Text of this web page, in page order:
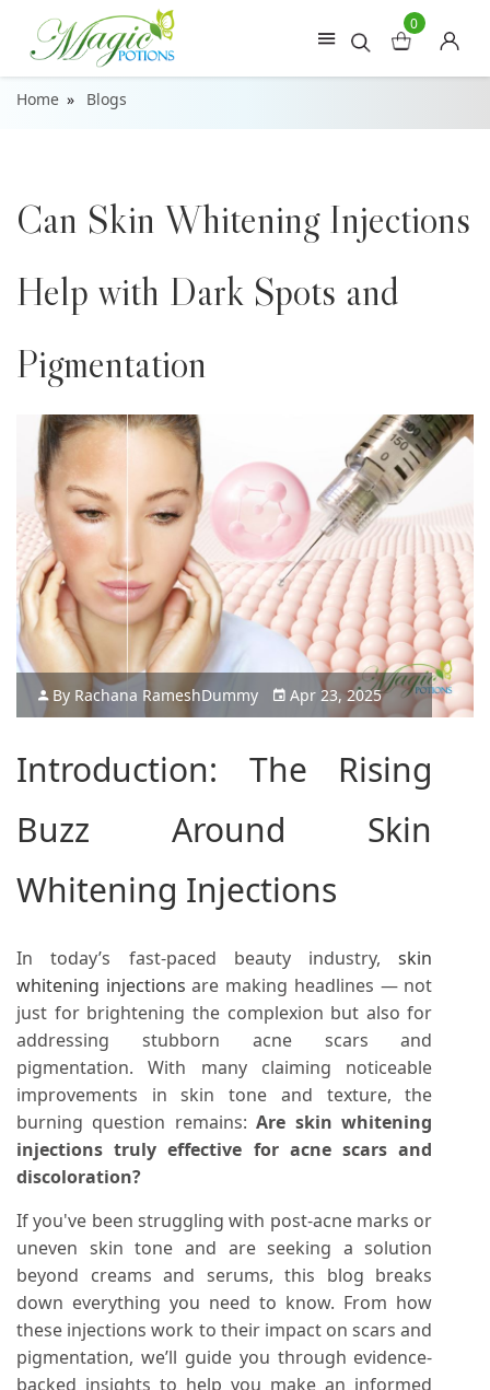
0
Home Blogs
Can Skin Whitening Injections
Help with Dark Spots and
Pigmentation
By Rachana RameshDummy Apr 23, 2025
Introduction: The Rising
Buzz Around Skin
Whitening Injections
In today’s fast-paced beauty industry,skin
whitening injections are making headlines — not
just for brightening the complexion but also for
addressing stubborn acne scars and
pigmentation. With many claiming noticeable
improvements in skin tone and texture, the
burning question remains:Are skin whitening
injections truly effective for acne scars and
discoloration?
If you've been struggling with post-acne marks or
uneven skin tone and are seeking a solution
beyond creams and serums, this blog breaks
down everything you need to know. From how
these injections work to their impact on scars and
pigmentation, we’ll guide you through evidence-
backed insights to help you make an informed